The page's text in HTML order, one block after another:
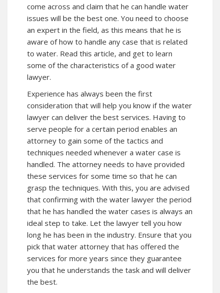
come across and claim that he can handle water
issues will be the best one. You need to choose
an expert in the field, as this means that he is
aware of how to handle any case that is related
to water. Read this article, and get to learn
some of the characteristics of a good water
lawyer.
Experience has always been the first
consideration that will help you know if the water
lawyer can deliver the best services. Having to
serve people for a certain period enables an
attorney to gain some of the tactics and
techniques needed whenever a water case is
handled. The attorney needs to have provided
these services for some time so that he can
grasp the techniques. With this, you are advised
that confirming with the water lawyer the period
that he has handled the water cases is always an
ideal step to take. Let the lawyer tell you how
long he has been in the industry. Ensure that you
pick that water attorney that has offered the
services for more years since they guarantee
you that he understands the task and will deliver
the best.